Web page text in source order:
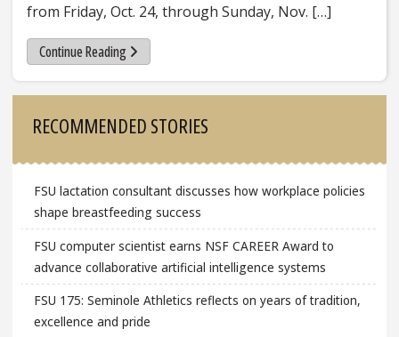
from Friday, Oct. 24, through Sunday, Nov. […]
Continue Reading
RECOMMENDED STORIES
FSU lactation consultant discusses how workplace policies
shape breastfeeding success
FSU computer scientist earns NSF CAREER Award to
advance collaborative artificial intelligence systems
FSU 175: Seminole Athletics reflects on years of tradition,
excellence and pride